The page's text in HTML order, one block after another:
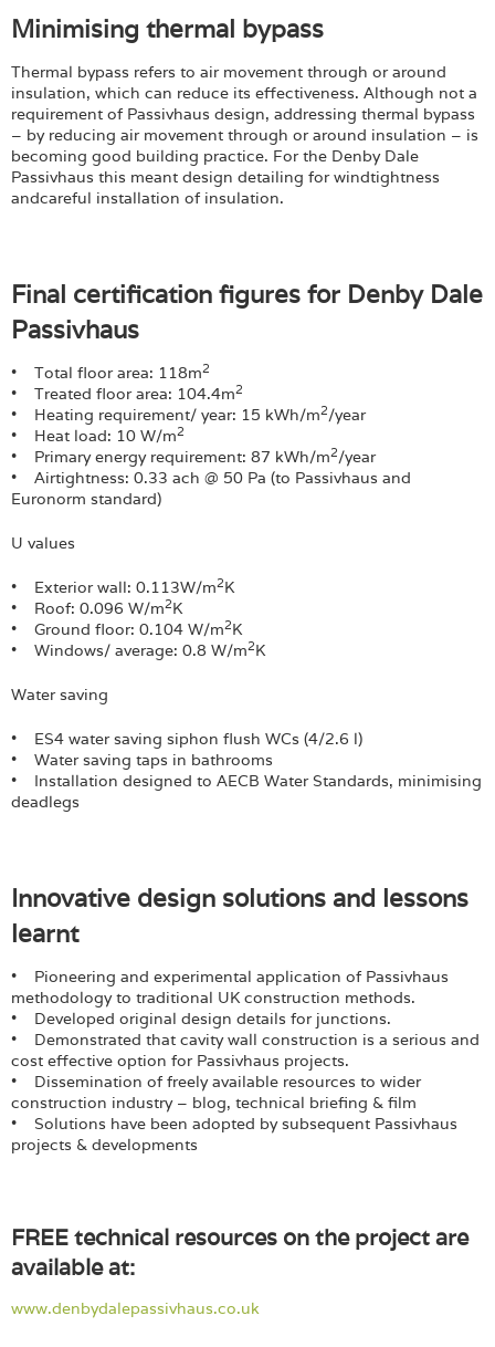
Minimising thermal bypass
Thermal bypass refers to air movement through or around
insulation, which can reduce its effectiveness. Although not a
requirement of Passivhaus design, addressing thermal bypass
– by reducing air movement through or around insulation – is
becoming good building practice. For the Denby Dale
Passivhaus this meant design detailing for windtightness
andcareful installation of insulation.
Final certification figures for Denby Dale
Passivhaus
• Total floor area: 118m2
• Treated floor area: 104.4m2
• Heating requirement/ year: 15 kWh/m2/year
• Heat load: 10 W/m2
• Primary energy requirement: 87 kWh/m2/year
• Airtightness: 0.33 ach @ 50 Pa (to Passivhaus and
Euronorm standard)
U values
• Exterior wall: 0.113W/m2K
• Roof: 0.096 W/m2K
• Ground floor: 0.104 W/m2K
• Windows/ average: 0.8 W/m2K
Water saving
• ES4 water saving siphon flush WCs (4/2.6 l)
• Water saving taps in bathrooms
• Installation designed to AECB Water Standards, minimising
deadlegs
Innovative design solutions and lessons
learnt
• Pioneering and experimental application of Passivhaus
methodology to traditional UK construction methods.
• Developed original design details for junctions.
• Demonstrated that cavity wall construction is a serious and
cost effective option for Passivhaus projects.
• Dissemination of freely available resources to wider
construction industry – blog, technical briefing & film
• Solutions have been adopted by subsequent Passivhaus
projects & developments
FREE technical resources on the project are
available at:
www.denbydalepassivhaus.co.uk